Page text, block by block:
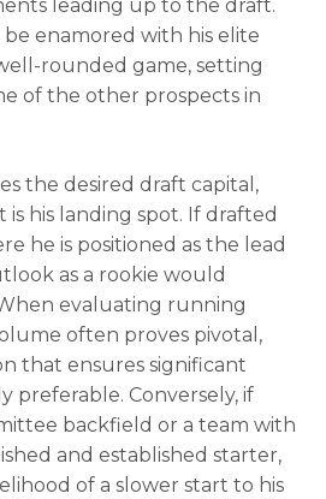
leading up to the draft.
enamored with his elite
rounded game, setting
of the other prospects in
the desired draft capital,
his landing spot. If drafted
he is positioned as the lead
as a rookie would
evaluating running
often proves pivotal,
that ensures significant
preferable. Conversely, if
backfield or a team with
and established starter,
of a slower start to his